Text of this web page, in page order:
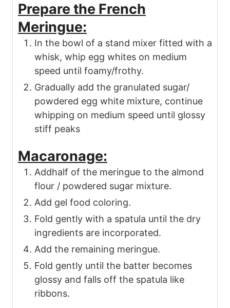
Prepare the French
Meringue:
In the bowl of a stand mixer fitted with a
whisk, whip egg whites on medium
speed until foamy/frothy.
Gradually add the granulated sugar/
powdered egg white mixture, continue
whipping on medium speed until glossy
stiff peaks
Macaronage:
Addhalf of the meringue to the almond
flour / powdered sugar mixture.
Add gel food coloring.
Fold gently with a spatula until the dry
ingredients are incorporated.
Add the remaining meringue.
Fold gently until the batter becomes
glossy and falls off the spatula like
ribbons.